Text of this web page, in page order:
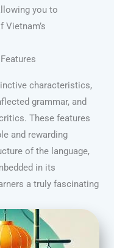
you to
Vietnam’s
characteristics,
grammar, and
These features
and rewarding
of the language,
in its
a truly fascinating